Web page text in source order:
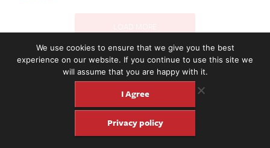
2221 NW 56th St. #101, Seattle, WA 98107 | (877) 373-8273
©2016-26 Fretboard Journal. Built to be Seaworthy by
SeaMonster Studios
We use cookies to ensure that we give you the best
experience on our website. If you continue to use this site we
will assume that you are happy with it.
I Agree
Privacy policy